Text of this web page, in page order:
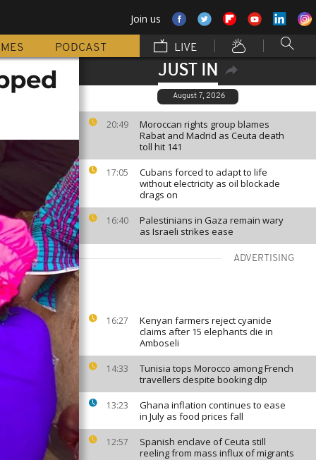
Join us
PODCAST LIVE
JUST IN
August 7, 2026
20:49
Moroccan rights group blames
Rabat and Madrid as Ceuta death
toll hit 141
17:05
Cubans forced to adapt to life
without electricity as oil blockade
drags on
16:40
Palestinians in Gaza remain wary
as Israeli strikes ease
ADVERTISING
16:27
Kenyan farmers reject cyanide
claims after 15 elephants die in
Amboseli
14:33
Tunisia tops Morocco among French
travellers despite booking dip
13:23
Ghana inflation continues to ease
in July as food prices fall
12:57
Spanish enclave of Ceuta still
reeling from mass influx of migrants